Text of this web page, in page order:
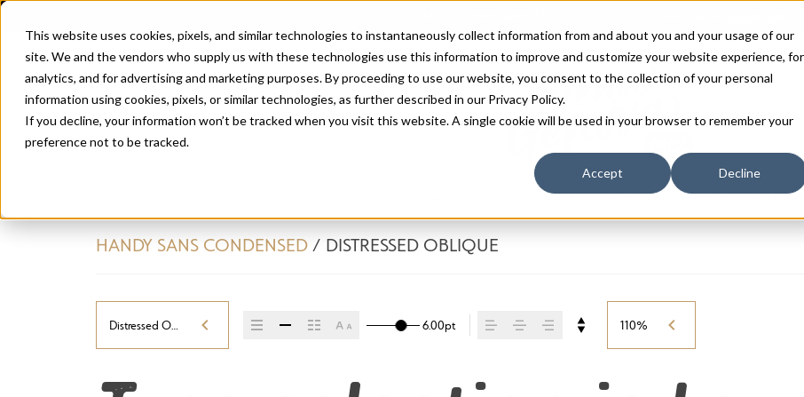
This website uses cookies, pixels, and similar technologies to instantaneously collect information from and about you and your usage of our
site. We and the vendors who supply us with these technologies use this information to improve and customize your website experience, for
analytics, and for advertising and marketing purposes. By proceeding to use our website, you consent to the collection of your personal
information using cookies, pixels, or similar technologies, as further described in our Privacy Policy.
If you decline, your information won’t be tracked when you visit this website. A single cookie will be used in your browser to remember your
preference not to be tracked.
Accept Decline
HANDY SANS CONDENSED/ DISTRESSED OBLIQUE
Distressed Oblique 6.00pt 110%